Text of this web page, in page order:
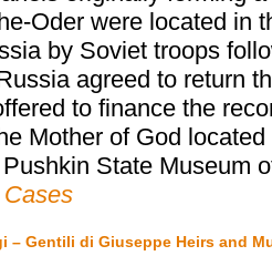
Oder were located in
by Soviet troops
agreed to return
to finance the
Mother of God
State Museum
– Gentili di Giuseppe Heirs and